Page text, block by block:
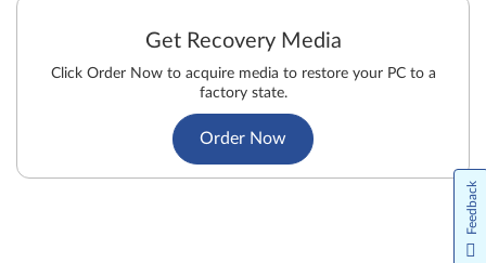
Get Recovery Media
Click Order Now to acquire media to restore your PC to a
factory state.
Order Now
Feedback